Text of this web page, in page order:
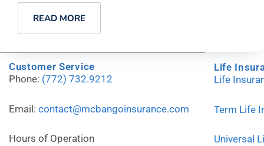
READ MORE
Customer Service
Phone: (772) 732.9212
Email: contact@mcbangoinsurance.com
Hours of Operation
Life
Life
Term Life
Universal